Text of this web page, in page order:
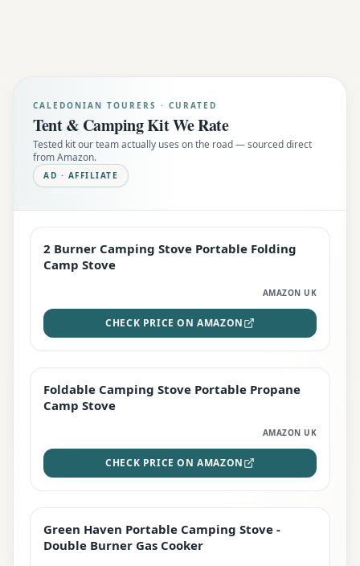
CALEDONIAN TOURERS · CURATED
Tent & Camping Kit We Rate
Tested kit our team actually uses on the road — sourced direct
from Amazon.
AD · AFFILIATE
EDITOR'S PICK
2 Burner Camping Stove Portable Folding
Camp Stove
AMAZON UK
CHECK PRICE ON AMAZON
TOP RATED
Foldable Camping Stove Portable Propane
Camp Stove
AMAZON UK
CHECK PRICE ON AMAZON
PREMIUM
Green Haven Portable Camping Stove -
Double Burner Gas Cooker